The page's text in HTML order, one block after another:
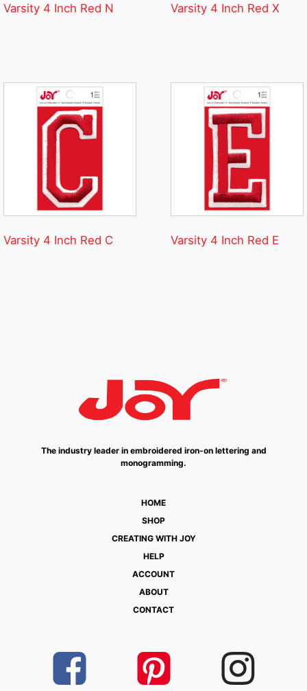
Varsity 4 Inch Red N Varsity 4 Inch Red X
Varsity 4 Inch Red C Varsity 4 Inch Red E
The industry leader in embroidered iron-on lettering and
monogramming.
HOME
SHOP
CREATING WITH JOY
HELP
ACCOUNT
ABOUT
CONTACT